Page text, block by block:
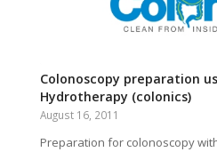
Colonoscopy preparation
Hydrotherapy (colonics)
August 16, 2011
Preparation for colonoscopy